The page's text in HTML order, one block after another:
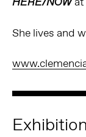
She lives and